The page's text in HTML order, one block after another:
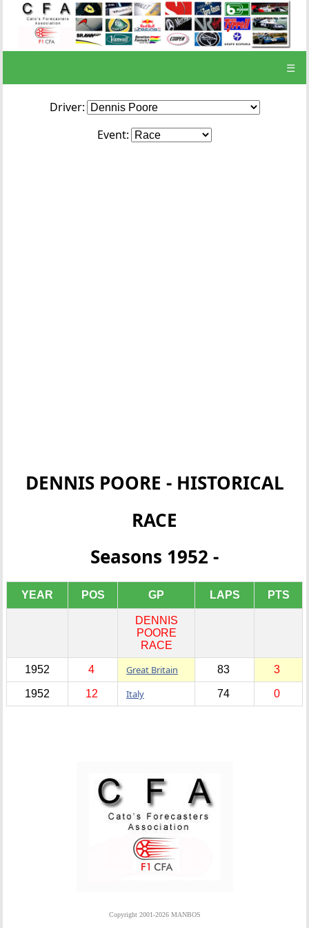
☰
Driver:
Event:
DENNIS POORE - HISTORICAL
RACE
Seasons 1952 -
YEAR POS GP LAPS PTS
DENNIS
POORE
RACE
1952 4 Great Britain 83 3
1952 12 Italy 74 0
Copyright 2001-2026 MANBOS